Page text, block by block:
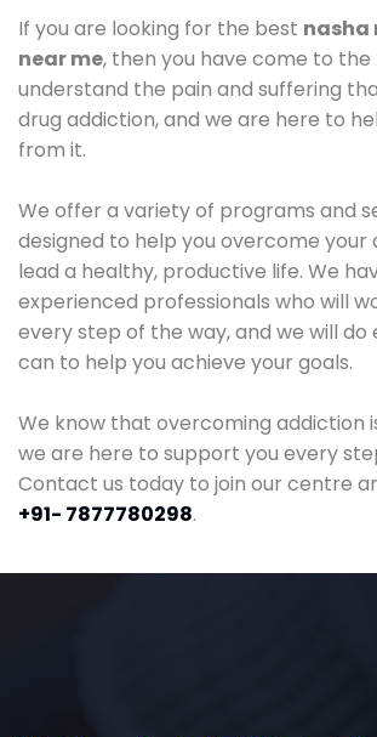
If you are looking for the best nasha
near me, then you have come to
understand the pain and suffering
drug addiction, and we are here to
from it.
We offer a variety of programs and
designed to help you overcome your
lead a healthy, productive life. We
experienced professionals who will
every step of the way, and we will do
can to help you achieve your goals.
We know that overcoming addiction
we are here to support you every
Contact us today to join our centre
+91- 7877780298.